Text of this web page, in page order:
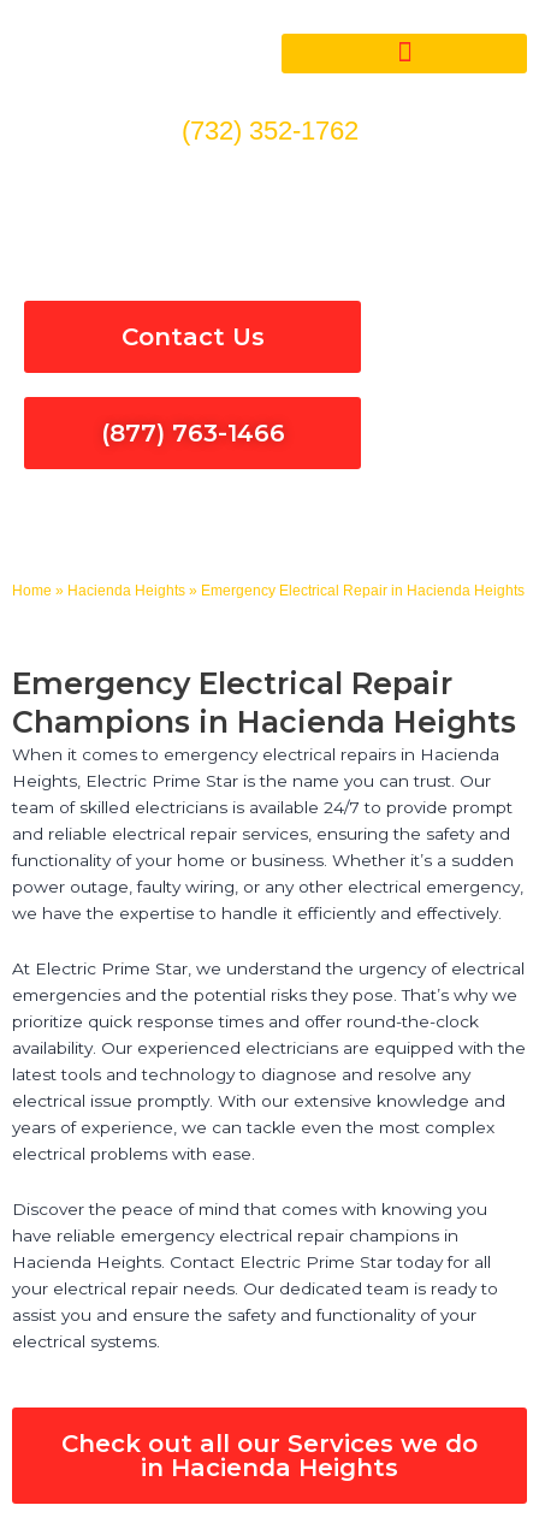
(732) 352-1762
Contact Us
(877) 763-1466
Home » Hacienda Heights » Emergency Electrical Repair in Hacienda Heights
Emergency Electrical Repair
Champions in Hacienda Heights
When it comes to emergency electrical repairs in Hacienda
Heights, Electric Prime Star is the name you can trust. Our
team of skilled electricians is available 24/7 to provide prompt
and reliable electrical repair services, ensuring the safety and
functionality of your home or business. Whether it’s a sudden
power outage, faulty wiring, or any other electrical emergency,
we have the expertise to handle it efficiently and effectively.
At Electric Prime Star, we understand the urgency of electrical
emergencies and the potential risks they pose. That’s why we
prioritize quick response times and offer round-the-clock
availability. Our experienced electricians are equipped with the
latest tools and technology to diagnose and resolve any
electrical issue promptly. With our extensive knowledge and
years of experience, we can tackle even the most complex
electrical problems with ease.
Discover the peace of mind that comes with knowing you
have reliable emergency electrical repair champions in
Hacienda Heights. Contact Electric Prime Star today for all
your electrical repair needs. Our dedicated team is ready to
assist you and ensure the safety and functionality of your
electrical systems.
Check out all our Services we do
in Hacienda Heights